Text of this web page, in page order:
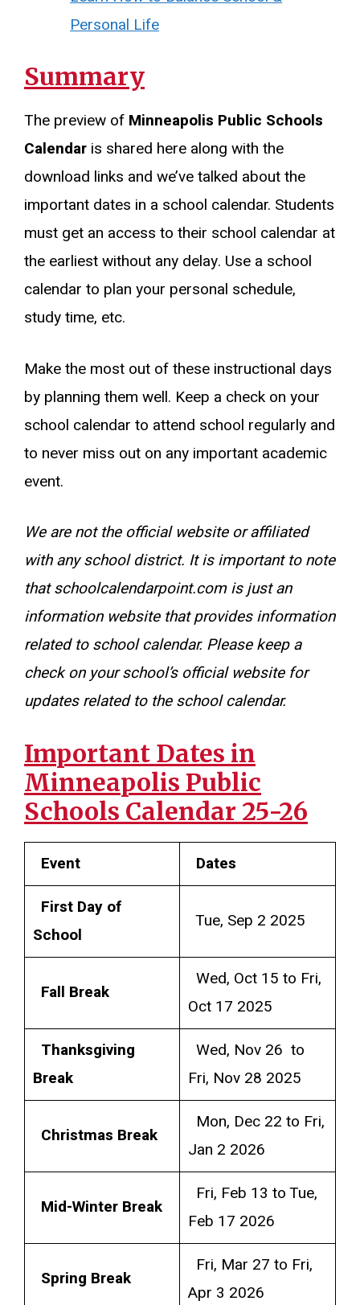
Personal Life
Summary
The preview of Minneapolis Public Schools
Calendar is shared here along with the
download links and we’ve talked about the
important dates in a school calendar. Students
must get an access to their school calendar at
the earliest without any delay. Use a school
calendar to plan your personal schedule,
study time, etc.
Make the most out of these instructional days
by planning them well. Keep a check on your
school calendar to attend school regularly and
to never miss out on any important academic
event.
We are not the official website or affiliated
with any school district. It is important to note
that schoolcalendarpoint.com is just an
information website that provides information
related to school calendar. Please keep a
check on your school’s official website for
updates related to the school calendar.
Important Dates in
Minneapolis Public
Schools Calendar 25-26
Event
Dates
First Day of
School
Tue, Sep 2 2025
Fall Break
Wed, Oct 15 to Fri,
Oct 17 2025
Thanksgiving
Break
Wed, Nov 26 to
Fri, Nov 28 2025
Christmas Break
Mon, Dec 22 to Fri,
Jan 2 2026
Mid-Winter Break
Fri, Feb 13 to Tue,
Feb 17 2026
Spring Break
Fri, Mar 27 to Fri,
Apr 3 2026